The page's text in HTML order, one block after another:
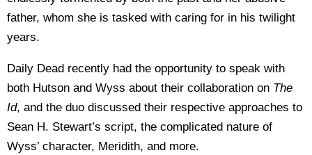
father, whom she is tasked with caring for in his twilight
years.
Daily Dead recently had the opportunity to speak with
both Hutson and Wyss about their collaboration on The
Id, and the duo discussed their respective approaches to
Sean H. Stewart’s script, the complicated nature of
Wyss’ character, Meridith, and more.